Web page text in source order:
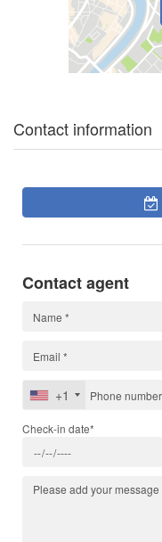
Contact information
Contact agent
+1
Check-in date*